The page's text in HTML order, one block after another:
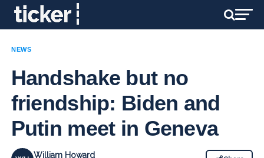
NEWS
Handshake but no
friendship: Biden and
Putin meet in Geneva
William Howard